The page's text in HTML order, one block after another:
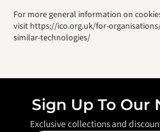
For more general information on
visit https://ico.org.uk/for-
similar-technologies/
Sign Up To Our
Exclusive collections and